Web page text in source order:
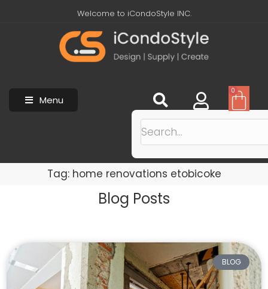
Welcome to iCondoStyle INC.
Menu
0
Tag: home renovations etobicoke
Blog Posts
BLOG